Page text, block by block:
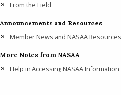
From the Field
Announcements and Resources
Member News and NASAA Resources
More Notes from NASAA
Help in Accessing NASAA Information